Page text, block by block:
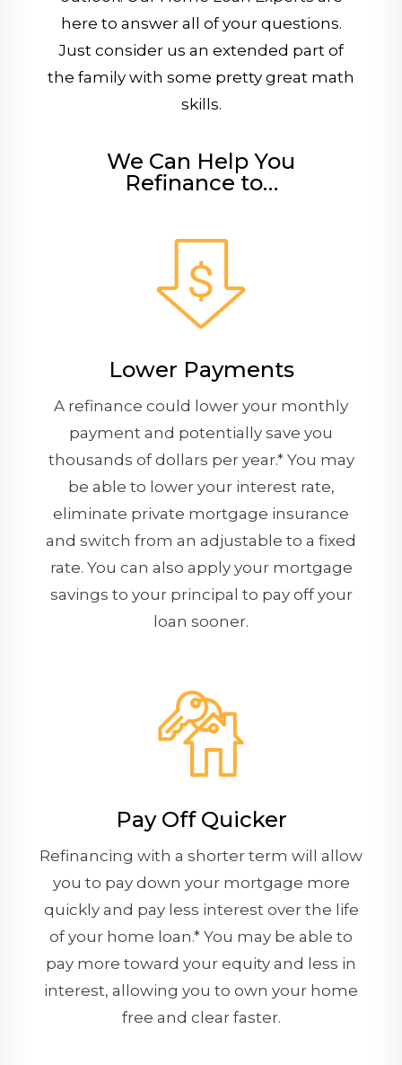
here to answer all of your questions.
Just consider us an extended part of
the family with some pretty great math
skills.
We Can Help You
Refinance to…
Lower Payments
A refinance could lower your monthly
payment and potentially save you
thousands of dollars per year.* You may
be able to lower your interest rate,
eliminate private mortgage insurance
and switch from an adjustable to a fixed
rate. You can also apply your mortgage
savings to your principal to pay off your
loan sooner.
Pay Off Quicker
Refinancing with a shorter term will allow
you to pay down your mortgage more
quickly and pay less interest over the life
of your home loan.* You may be able to
pay more toward your equity and less in
interest, allowing you to own your home
free and clear faster.